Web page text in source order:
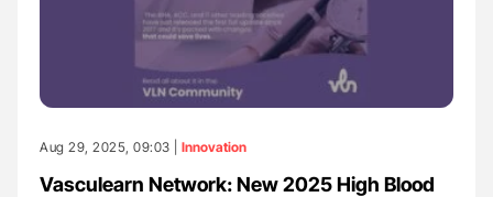
Aug 29, 2025, 09:03 | Innovation
Vasculearn Network: New 2025 High Blood